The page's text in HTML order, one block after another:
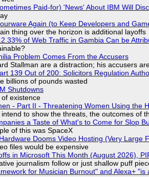
Paid-for) 'News' About IBM Will
Again (to Keep Developers and
thing over the horizon is additional layoffs
of Web Traffic in Gambia Can be
Problem Comes From the Accusers
Stallman are a distraction; his accusers
139 Out of 200: Solicitors Regulation
billions of pounds wasted
Shutdowns
existence
- Part II - Threatening Women Using
to show the threats, the outcomes of
a Taste of What's to Come for Slop
of this was SpaceX
Dooms Video Hosting (Very Large
files would be expensive
in Microsoft This Month (August 2026),
journalism follow or just shallow puff
for Musician Burnout" and Alexa+ "is